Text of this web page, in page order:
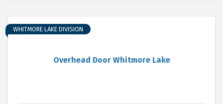
Overhead Door Whitmore Lake
WHITMORE LAKE DIVISION